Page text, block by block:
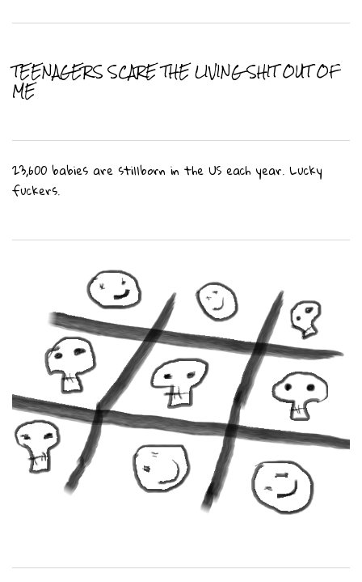
TEENAGERS SCARE THE LIVING SHIT OUT OF
ME
23,600 babies are stillborn in the US each year. Lucky
fuckers.